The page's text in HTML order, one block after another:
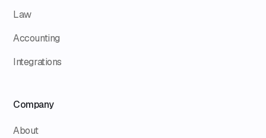
Law
Accounting
Integrations
Company
About